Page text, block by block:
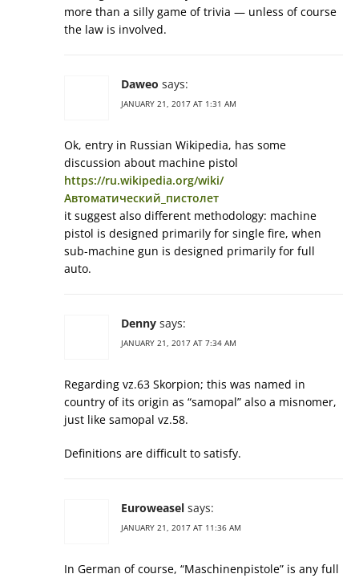
more than a silly game of trivia — unless of course
the law is involved.
Daweo says:
JANUARY 21, 2017 AT 1:31 AM
Ok, entry in Russian Wikipedia, has some
discussion about machine pistol
https://ru.wikipedia.org/wiki/
Автоматический_пистолет
it suggest also different methodology: machine
pistol is designed primarily for single fire, when
sub-machine gun is designed primarily for full
auto.
Denny says:
JANUARY 21, 2017 AT 7:34 AM
Regarding vz.63 Skorpion; this was named in
country of its origin as “samopal” also a misnomer,
just like samopal vz.58.
Definitions are difficult to satisfy.
Euroweasel says:
JANUARY 21, 2017 AT 11:36 AM
In German of course, “Maschinenpistole” is any full